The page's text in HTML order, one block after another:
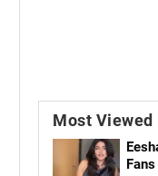
Most Viewed